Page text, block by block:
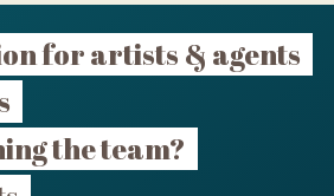
for artists & agents
the team?